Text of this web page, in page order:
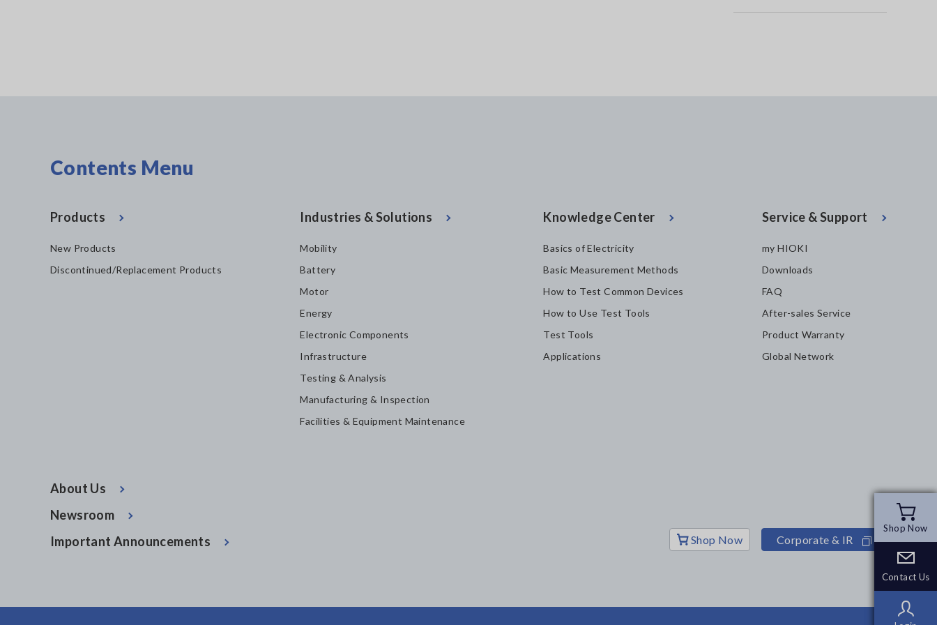
Shop Now
Contact Us
Shop Now
Contact Us
Contents Menu
Products
New Products
Discontinued/Replacement Products
Industries & Solutions
Mobility
Battery
Motor
Energy
Electronic Components
Infrastructure
Testing & Analysis
Manufacturing & Inspection
Facilities & Equipment Maintenance
Knowledge Center
Basics of Electricity
Basic Measurement Methods
How to Test Common Devices
How to Use Test Tools
Test Tools
Applications
Service & Support
my HIOKI
Downloads
FAQ
After-sales Service
Product Warranty
Global Network
About Us
Newsroom
Important Announcements
Shop Now Corporate & IR